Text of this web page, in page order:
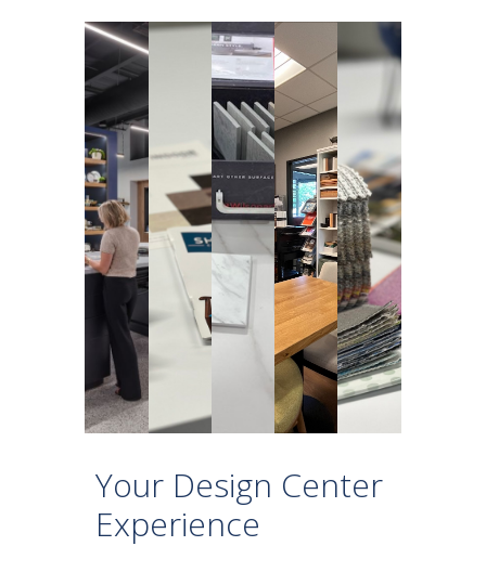
Your Design Center
Experience